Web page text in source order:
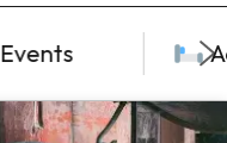
Events